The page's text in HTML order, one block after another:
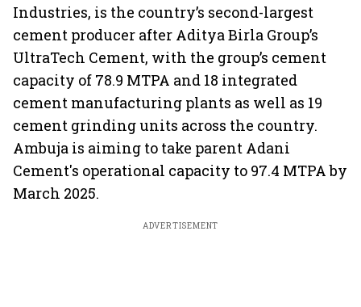
Industries, is the country’s second-largest
cement producer after Aditya Birla Group’s
UltraTech Cement, with the group’s cement
capacity of 78.9 MTPA and 18 integrated
cement manufacturing plants as well as 19
cement grinding units across the country.
Ambuja is aiming to take parent Adani
Cement's operational capacity to 97.4 MTPA by
March 2025.
ADVERTISEMENT